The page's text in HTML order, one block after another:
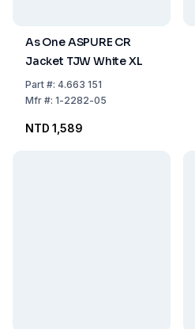
As One ASPURE CR
Jacket TJW White XL
Part#: 4.663 151
Mfr#: 1-2282-05
NTD 1,589